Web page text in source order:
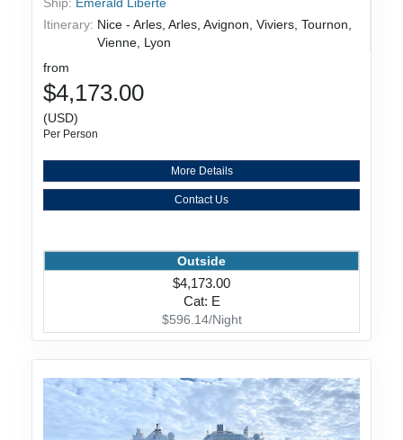
Itinerary: Nice - Arles, Arles, Avignon, Viviers, Tournon,
Vienne, Lyon
from
$4,173.00
(USD)
Per Person
More Details
Contact Us
Outside
$4,173.00
Cat: E
$596.14/Night